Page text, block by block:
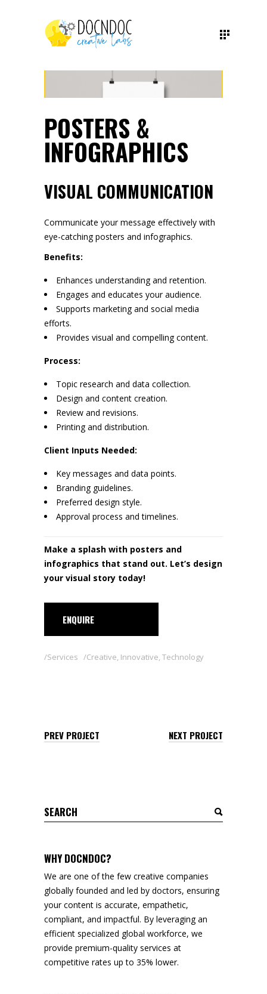
POSTERS &
INFOGRAPHICS
VISUAL COMMUNICATION
Communicate your message effectively with
eye-catching posters and infographics.
Benefits:
Enhances understanding and retention.
Engages and educates your audience.
Supports marketing and social media
efforts.
Provides visual and compelling content.
Process:
Topic research and data collection.
Design and content creation.
Review and revisions.
Printing and distribution.
Client Inputs Needed:
Key messages and data points.
Branding guidelines.
Preferred design style.
Approval process and timelines.
Make a splash with posters and
infographics that stand out. Let’s design
your visual story today!
ENQUIRE
Services Creative, Innovative, Technology
PREV PROJECT NEXT PROJECT
Search
for:
WHY DOCNDOC?
We are one of the few creative companies
globally founded and led by doctors, ensuring
your content is accurate, empathetic,
compliant, and impactful. By leveraging an
efficient specialized global workforce, we
provide premium-quality services at
competitive rates up to 35% lower.